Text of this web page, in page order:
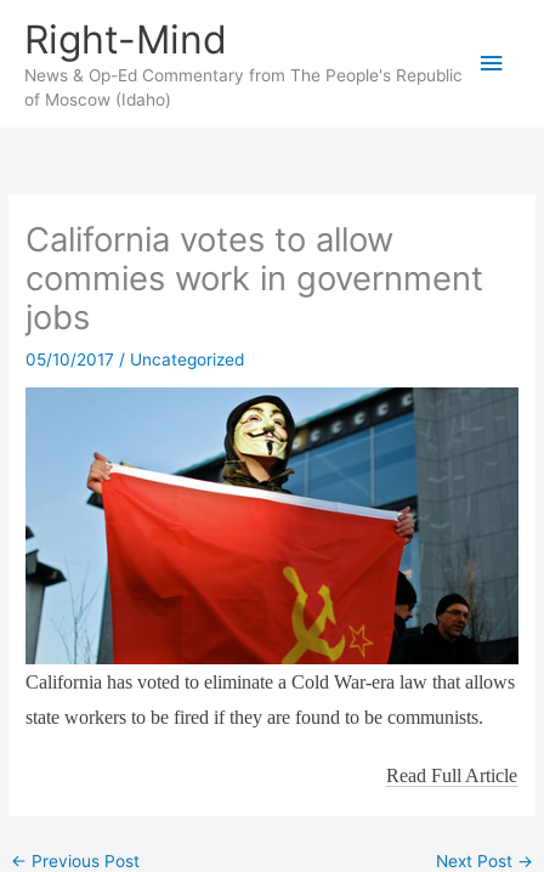
content
Right-Mind
News & Op-Ed Commentary from The People's Republic
of Moscow (Idaho)
Main
California votes to allow
commies work in government
jobs
05/10/2017 / Uncategorized
California has voted to eliminate a Cold War-era law that allows
state workers to be fired if they are found to be communists.
Read Full Article
← Previous Post Next Post →